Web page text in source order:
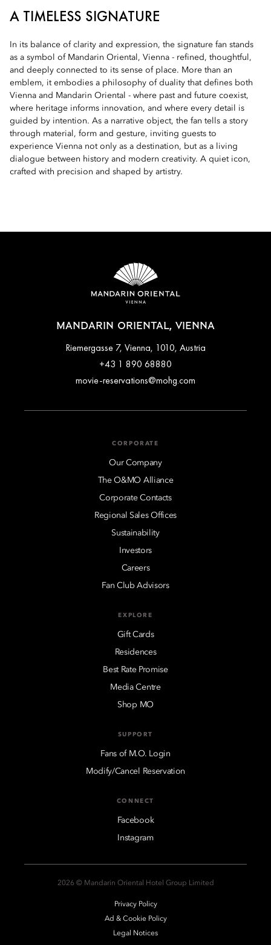
A TIMELESS SIGNATURE
In its balance of clarity and expression, the signature fan stands
as a symbol of Mandarin Oriental, Vienna - refined, thoughtful,
and deeply connected to its sense of place. More than an
emblem, it embodies a philosophy of duality that defines both
Vienna and Mandarin Oriental - where past and future coexist,
where heritage informs innovation, and where every detail is
guided by intention. As a narrative object, the fan tells a story
through material, form and gesture, inviting guests to
experience Vienna not only as a destination, but as a living
dialogue between history and modern creativity. A quiet icon,
crafted with precision and shaped by artistry.
MANDARIN ORIENTAL, VIENNA
Riemergasse 7, Vienna, 1010, Austria
+43 1 890 68880
movie-reservations@mohg.com
CORPORATE
Our Company
The O&MO Alliance
Corporate Contacts
Regional Sales Offices
Sustainability
Investors
Careers
Fan Club Advisors
EXPLORE
Gift Cards
Residences
Best Rate Promise
Media Centre
Shop MO
SUPPORT
Fans of M.O. Login
Modify/Cancel Reservation
CONNECT
Facebook
Instagram
2026 © Mandarin Oriental Hotel Group Limited
Privacy Policy
Ad & Cookie Policy
Legal Notices